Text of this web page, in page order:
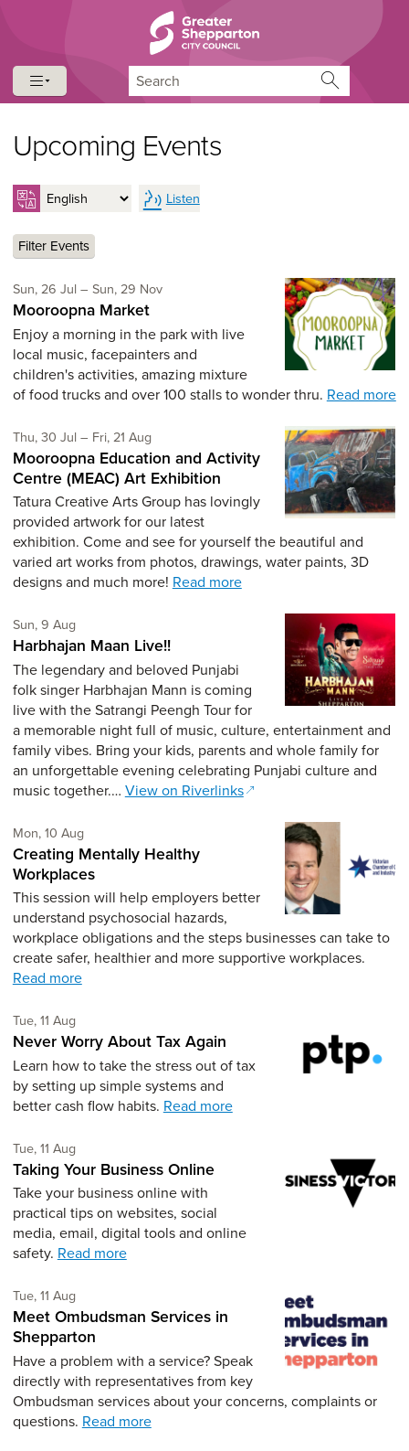
Upcoming Events
Listen
Filter Events
Sun, 26 Jul Sunday 26th of July,
– Sun, 29 Novto Sunday 29th of November,
Mooroopna Market
Enjoy a morning in the park with live
local music, facepainters and
children's activities, amazing mixture
of food trucks and over 100 stalls to wonder thru. Read more
Thu, 30 Jul Thursday 30th of July,
– Fri, 21 Augto Friday 21st of August,
Mooroopna Education and Activity
Centre (MEAC) Art Exhibition
Tatura Creative Arts Group has lovingly
provided artwork for our latest
exhibition. Come and see for yourself the beautiful and
varied art works from photos, drawings, water paints, 3D
designs and much more! Read more
Sun, 9 AugSunday 9th of August,
Harbhajan Maan Live!!
The legendary and beloved Punjabi
folk singer Harbhajan Mann is coming
live with the Satrangi Peengh Tour for
a memorable night full of music, culture, entertainment and
family vibes. Bring your kids, parents and whole family for
an unforgettable evening celebrating Punjabi culture and
music together.… View on Riverlinks
Mon, 10 AugMonday 10th of August,
Creating Mentally Healthy
Workplaces
This session will help employers better
understand psychosocial hazards,
workplace obligations and the steps businesses can take to
create safer, healthier and more supportive workplaces.
Read more
Tue, 11 AugTuesday 11th of August,
Never Worry About Tax Again
Learn how to take the stress out of tax
by setting up simple systems and
better cash flow habits. Read more
Tue, 11 AugTuesday 11th of August,
Taking Your Business Online
Take your business online with
practical tips on websites, social
media, email, digital tools and online
safety. Read more
Tue, 11 AugTuesday 11th of August,
Meet Ombudsman Services in
Shepparton
Have a problem with a service? Speak
directly with representatives from key
Ombudsman services about your concerns, complaints or
questions. Read more